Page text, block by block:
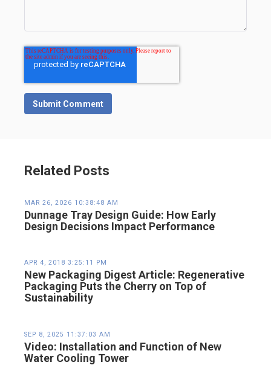
Related Posts
MAR 26, 2026 10:38:48 AM
Dunnage Tray Design Guide: How Early
Design Decisions Impact Performance
APR 4, 2018 3:25:11 PM
New Packaging Digest Article: Regenerative
Packaging Puts the Cherry on Top of
Sustainability
SEP 8, 2025 11:37:03 AM
Video: Installation and Function of New
Water Cooling Tower